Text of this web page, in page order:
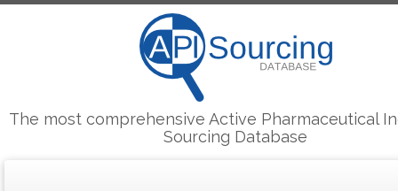
The most comprehensive Active Pharmaceutical
Sourcing Database